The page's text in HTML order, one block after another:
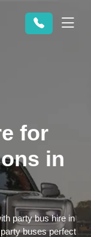
for
in
party bus hire in
buses perfect